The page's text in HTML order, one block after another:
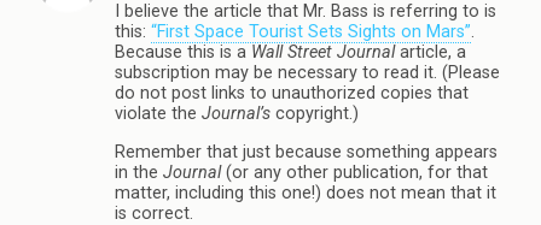
I believe the article that Mr. Bass is referring to is
this: “First Space Tourist Sets Sights on Mars”.
Because this is a Wall Street Journalarticle, a
subscription may be necessary to read it. (Please
do not post links to unauthorized copies that
violate the Journal’s copyright.)
Remember that just because something appears
in the Journal(or any other publication, for that
matter, including this one!) does not mean that it
is correct.